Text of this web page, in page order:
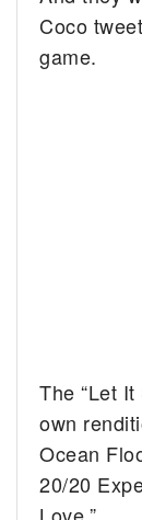
Coco
game.
The “Let
own
Ocean
20/20